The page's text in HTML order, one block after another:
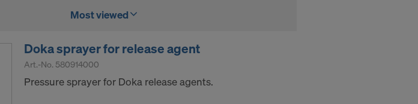
Most viewed
Doka sprayer for release agent
Art.-No. 580914000
Pressure sprayer for Doka release agents.